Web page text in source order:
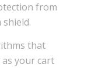
from
shield.
that
your cart